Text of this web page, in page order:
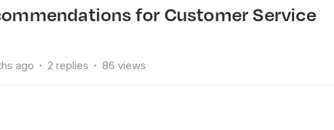
ago 2 replies 86 views